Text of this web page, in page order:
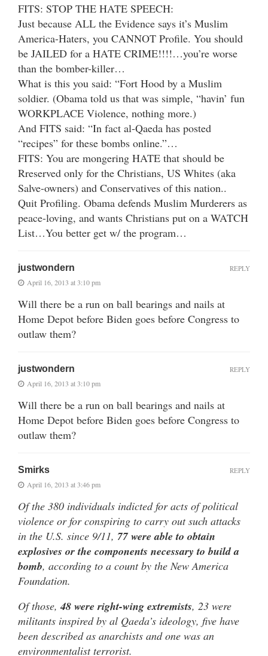
FITS: STOP THE HATE SPEECH:
Just because ALL the Evidence says it’s Muslim
America-Haters, you CANNOT Profile. You should
be JAILED for a HATE CRIME!!!!…you’re worse
than the bomber-killer…
What is this you said: “Fort Hood by a Muslim
soldier. (Obama told us that was simple, “havin’ fun
WORKPLACE Violence, nothing more.)
And FITS said: “In fact al-Qaeda has posted
“recipes” for these bombs online.”…
FITS: You are mongering HATE that should be
Rreserved only for the Christians, US Whites (aka
Salve-owners) and Conservatives of this nation..
Quit Profiling. Obama defends Muslim Murderers as
peace-loving, and wants Christians put on a WATCH
List…You better get w/ the program…
justwondern
April 16, 2013 at 3:10 pm
Will there be a run on ball bearings and nails at
Home Depot before Biden goes before Congress to
outlaw them?
REPLY
justwondern
April 16, 2013 at 3:10 pm
Will there be a run on ball bearings and nails at
Home Depot before Biden goes before Congress to
outlaw them?
REPLY
Smirks
April 16, 2013 at 3:46 pm
Of the 380 individuals indicted for acts of political
violence or for conspiring to carry out such attacks
in the U.S. since 9/11, 77 were able to obtain
explosives or the components necessary to build a
bomb, according to a count by the New America
Foundation.
Of those,48 were right-wing extremists, 23 were
militants inspired by al Qaeda’s ideology, five have
been described as anarchists and one was an
environmentalist terrorist.
REPLY